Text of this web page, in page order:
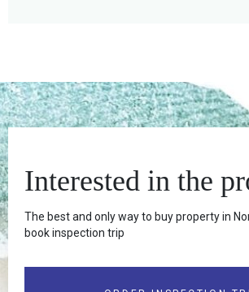
Interested in the
The best and only way to buy property in
book inspection trip